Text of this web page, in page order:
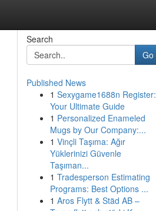
Search
Go
Published News
1 Sexygame1688n Register:
Your Ultimate Guide
1 Personalized Enameled
Mugs by Our Company:...
1 Vinçli Taşıma: Ağır
Yüklerinizi Güvenle
Taşıman...
1 Tradesperson Estimating
Programs: Best Options ...
1 Aros Flytt & Städ AB –